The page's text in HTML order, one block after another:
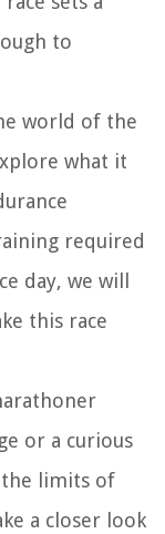
to
world of the
what it
required
day, we will
this race
or a curious
limits of
a closer look